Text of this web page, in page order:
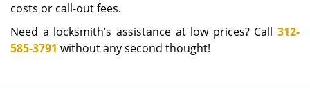
costs or call-out fees.
Need a locksmith’s assistance at low prices? Call 312-
585-3791 without any second thought!